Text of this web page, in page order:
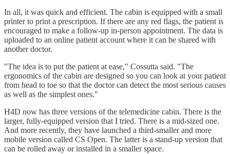
In all, it was quick and efficient. The cabin is equipped with a small
printer to print a prescription. If there are any red flags, the patient is
encouraged to make a follow-up in-person appointment. The data is
uploaded to an online patient account where it can be shared with
another doctor.
"The idea is to put the patient at ease," Cossutta said. "The
ergonomics of the cabin are designed so you can look at your patient
from head to toe so that the doctor can detect the most serious causes
as well as the simplest ones."
H4D now has three versions of the telemedicine cabin. There is the
larger, fully-equipped version that I tried. There is a mid-sized one.
And more recently, they have launched a third-smaller and more
mobile version called CS Open. The latter is a stand-up version that
can be rolled away or installed in a smaller space.